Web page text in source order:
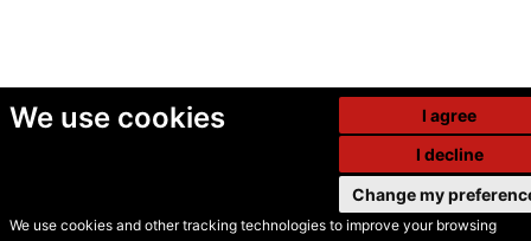
We use cookies
We use cookies and other tracking technologies to improve your browsing
I agree
I decline
Change my